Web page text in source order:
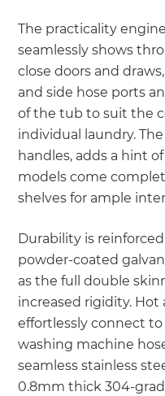
The practicality
seamlessly shows
close doors and
and side hose ports
of the tub to suit the
individual laundry.
handles, adds a hint
models come
shelves for ample
Durability is
powder-coated
as the full double
increased rigidity. Hot
effortlessly connect
washing machine
seamless stainless
0.8mm thick 304-